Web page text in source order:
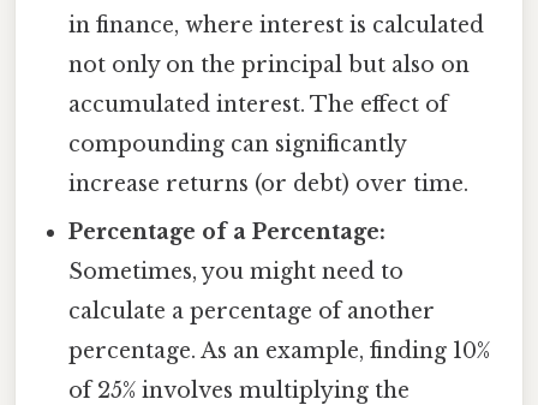
in finance, where interest is calculated
not only on the principal but also on
accumulated interest. The effect of
compounding can significantly
increase returns (or debt) over time.
Percentage of a Percentage:
Sometimes, you might need to
calculate a percentage of another
percentage. As an example, finding 10%
of 25% involves multiplying the